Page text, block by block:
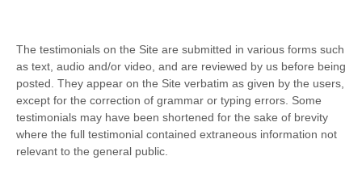
The testimonials on the Site are submitted in various forms such
as text, audio and/or video, and are reviewed by us before being
posted. They appear on the Site verbatim as given by the users,
except for the correction of grammar or typing errors. Some
testimonials may have been shortened for the sake of brevity
where the full testimonial contained extraneous information not
relevant to the general public.